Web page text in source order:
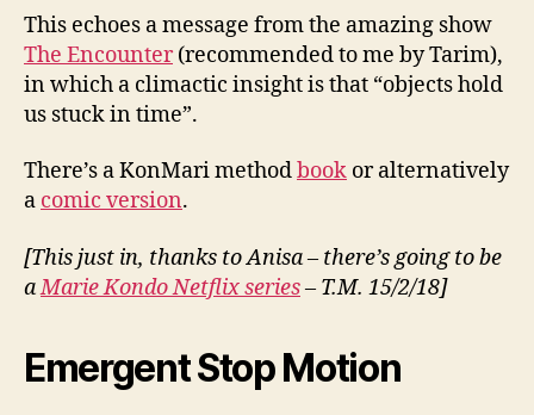
This echoes a message from the amazing show
The Encounter(recommended to me by Tarim),
in which a climactic insight is that “objects hold
us stuck in time”.
There’s a KonMari methodbook or alternatively
a comic version.
[This just in, thanks to Anisa – there’s going to be
aMarie Kondo Netflix series– T.M. 15/2/18]
Emergent Stop Motion